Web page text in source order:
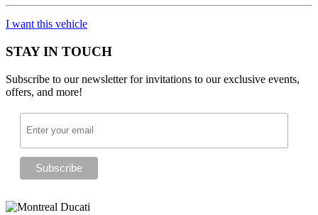
I want this vehicle
STAY IN TOUCH
Subscribe to our newsletter for invitations to our exclusive events,
offers, and more!